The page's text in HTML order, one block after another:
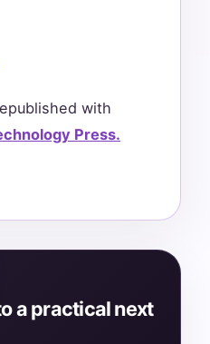
with
Press.
a practical next